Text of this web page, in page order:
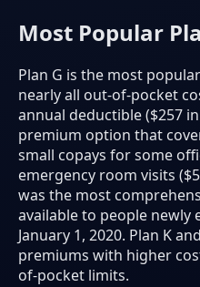
Most Popular
Plan G is the most
nearly all out-of-pocket
annual deductible ($257
premium option that
small copays for some
emergency room visits
was the most
available to people
January 1, 2020. Plan K
premiums with higher
of-pocket limits.